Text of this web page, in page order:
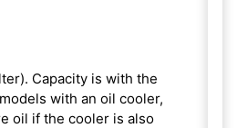
Capacity is with the
with an oil cooler,
oil if the cooler is also